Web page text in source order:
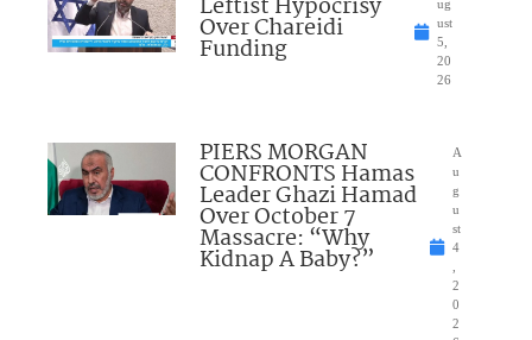
Leftist Hypocrisy
Over Chareidi
Funding
ug
ust
5,
20
26
PIERS MORGAN
CONFRONTS Hamas
Leader Ghazi Hamad
Over October 7
Massacre: “Why
Kidnap A Baby?”
A
u
g
u
st
4
2
0
2